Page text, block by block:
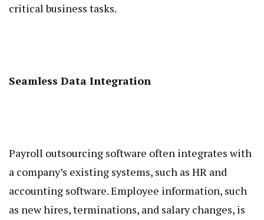
critical business tasks.
Seamless Data Integration
Payroll outsourcing software often integrates with
a company’s existing systems, such as HR and
accounting software. Employee information, such
as new hires, terminations, and salary changes, is